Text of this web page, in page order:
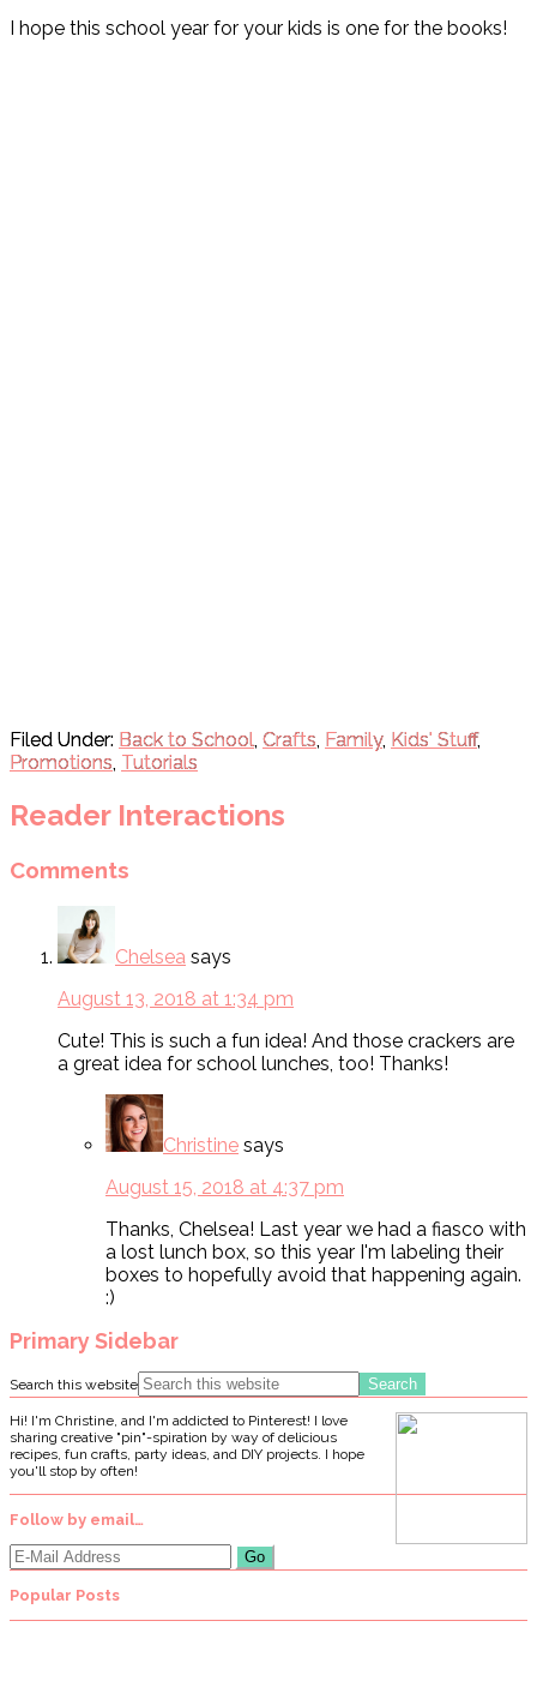
I hope this school year for your kids is one for the books!
Filed Under: Back to School, Crafts, Family, Kids' Stuff,
Promotions, Tutorials
Reader Interactions
Comments
Chelsea says
August 13, 2018 at 1:34 pm
Cute! This is such a fun idea! And those crackers are
a great idea for school lunches, too! Thanks!
Christine says
August 15, 2018 at 4:37 pm
Thanks, Chelsea! Last year we had a fiasco with
a lost lunch box, so this year I'm labeling their
boxes to hopefully avoid that happening again.
:)
Primary Sidebar
Search this website
Hi! I'm Christine, and I'm addicted to Pinterest! I love
sharing creative "pin"-spiration by way of delicious
recipes, fun crafts, party ideas, and DIY projects. I hope
you'll stop by often!
Follow by email…
Popular Posts